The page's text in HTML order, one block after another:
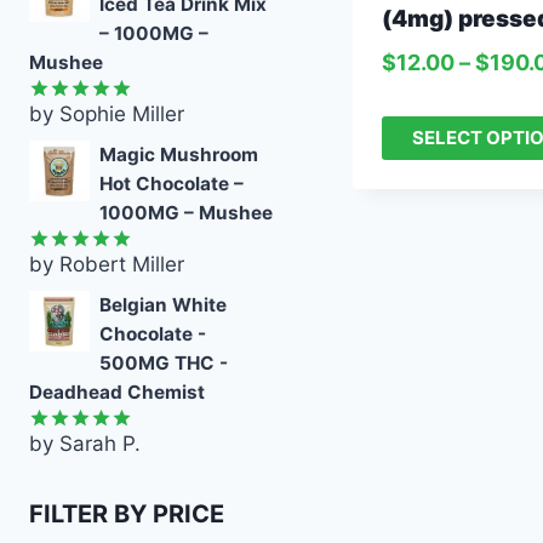
(4mg)
$12.00 – $
SELECT
– 1000MG –
Mushee
Rated5
by Sophie Miller
Magic Mushroom
Hot Chocolate –
1000MG – Mushee
Rated5
by Robert Miller
Belgian White
Chocolate -
500MG THC -
Deadhead Chemist
Rated5
by Sarah P.
FILTER BY PRICE